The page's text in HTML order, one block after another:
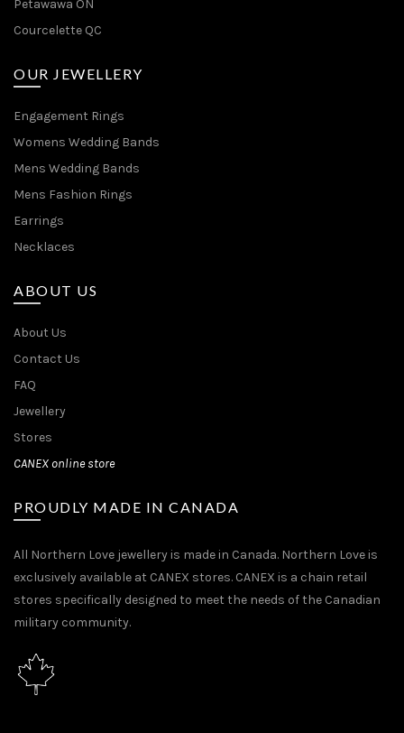
Petawawa ON
Courcelette QC
OUR JEWELLERY
Engagement Rings
Womens Wedding Bands
Mens Wedding Bands
Mens Fashion Rings
Earrings
Necklaces
ABOUT US
About Us
Contact Us
FAQ
Jewellery
Stores
CANEX online store
PROUDLY MADE IN CANADA
All Northern Love jewellery is made in Canada. Northern Love is
exclusively available at CANEX stores. CANEX is a chain retail
stores specifically designed to meet the needs of the Canadian
military community.